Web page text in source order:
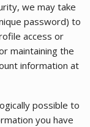
we may take
password) to
access or
maintaining the
information at
possible to
you have